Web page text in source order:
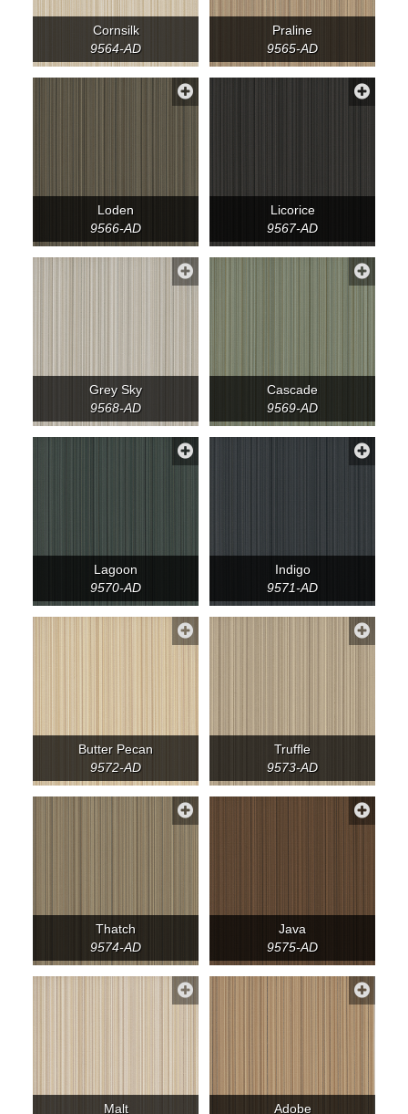
Cornsilk
9564-AD
Praline
9565-AD
Loden
9566-AD
Licorice
9567-AD
Grey Sky
9568-AD
Cascade
9569-AD
Lagoon
9570-AD
Indigo
9571-AD
Butter Pecan
9572-AD
Truffle
9573-AD
Thatch
9574-AD
Java
9575-AD
Malt Adobe